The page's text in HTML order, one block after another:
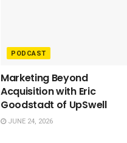
PODCAST
Marketing Beyond
Acquisition with Eric
Goodstadt of UpSwell
JUNE 24, 2026